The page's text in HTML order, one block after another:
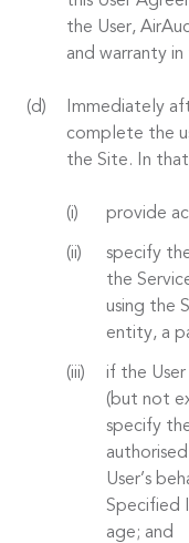
the User,
and warranty in
Immediately
complete the
the Site. In
provide
specify
the
using the
entity, a
if the
(but not
specify
User’s
Specified
age; and